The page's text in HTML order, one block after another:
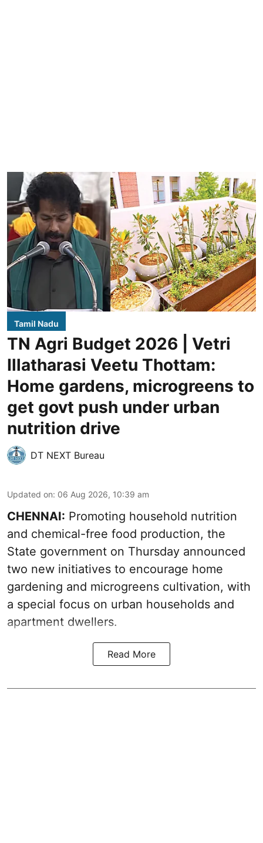
Tamil Nadu
TN Agri Budget 2026 | Vetri
Illatharasi Veetu Thottam:
Home gardens, microgreens to
get govt push under urban
nutrition drive
DT NEXT Bureau
Updated on: 06 Aug 2026, 10:39 am
CHENNAI: Promoting household nutrition
and chemical-free food production, the
State government on Thursday announced
two new initiatives to encourage home
gardening and microgreens cultivation, with
a special focus on urban households and
apartment dwellers.
Read More